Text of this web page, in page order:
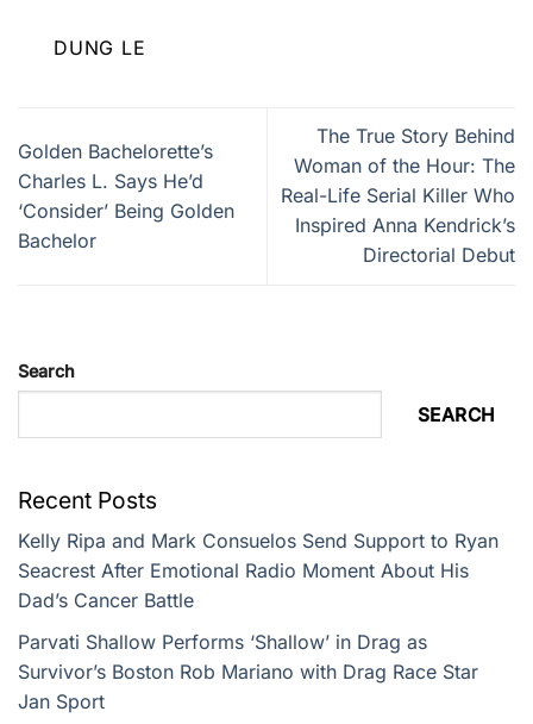
DUNG LE
Golden Bachelorette’s
Charles L. Says He’d
‘Consider’ Being Golden
Bachelor
The True Story Behind
Woman of the Hour: The
Real-Life Serial Killer Who
Inspired Anna Kendrick’s
Directorial Debut
Search
SEARCH
Recent Posts
Kelly Ripa and Mark Consuelos Send Support to Ryan
Seacrest After Emotional Radio Moment About His
Dad’s Cancer Battle
Parvati Shallow Performs ‘Shallow’ in Drag as
Survivor’s Boston Rob Mariano with Drag Race Star
Jan Sport